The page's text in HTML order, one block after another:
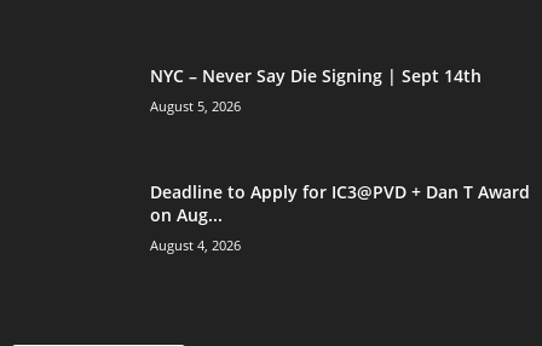
NYC – Never Say Die Signing | Sept 14th
August 5, 2026
Deadline to Apply for IC3@PVD + Dan T Award
on Aug...
August 4, 2026